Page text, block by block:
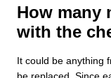
How many
with the
It could be anything
be replaced. Since